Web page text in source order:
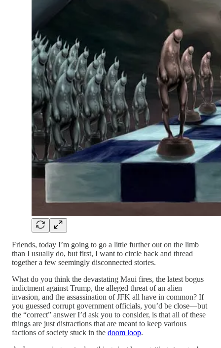
Friends, today I’m going to go a little further out on the limb
than I usually do, but first, I want to circle back and thread
together a few seemingly disconnected stories.
What do you think the devastating Maui fires, the latest bogus
indictment against Trump, the alleged threat of an alien
invasion, and the assassination of JFK all have in common? If
you guessed corrupt government officials, you’d be close—but
the “correct” answer I’d ask you to consider, is that all of these
things are just distractions that are meant to keep various
factions of society stuck in the doom loop.